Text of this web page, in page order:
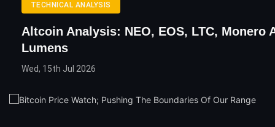
TECHNICAL ANALYSIS
Altcoin Analysis: NEO, EOS, LTC, Monero
Lumens
Wed, 15th Jul 2026